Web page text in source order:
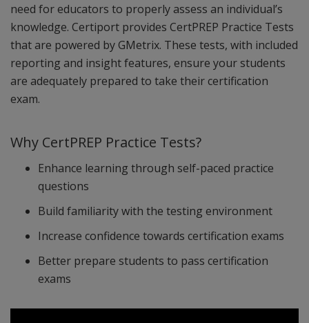
need for educators to properly assess an individual’s
knowledge. Certiport provides CertPREP Practice Tests
that are powered by GMetrix. These tests, with included
reporting and insight features, ensure your students
are adequately prepared to take their certification
exam.
Why CertPREP Practice Tests?
Enhance learning through self-paced practice
questions
Build familiarity with the testing environment
Increase confidence towards certification exams
Better prepare students to pass certification
exams